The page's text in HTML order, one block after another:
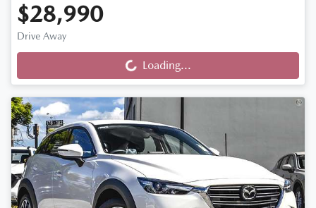
$28,990
Drive Away Loading... Loading...